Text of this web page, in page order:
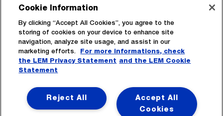
Route du Nant-d’Avril, 152
Switzerland
Tel. :+41 22 706 11 11
Fax : +41 22 794 94 78
Follow Us
Cookie Information
By clicking “Accept All Cookies”, you agree to the
storing of cookies on your device to enhance site
navigation, analyze site usage, and assist in our
marketing efforts.
For more informations, check
the LEM Privacy Statement and the LEM Cookie
Statement
Accept All
Cookies
Reject All